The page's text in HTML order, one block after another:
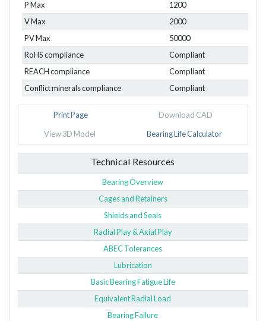
P Max
1200
V Max
2000
PV Max
50000
RoHS compliance
Compliant
REACH compliance
Compliant
Conflict minerals compliance
Compliant
Print Page Download CAD
View 3D Model Bearing Life Calculator
Technical Resources
Bearing Overview
Cages and Retainers
Shields and Seals
Radial Play & Axial Play
ABEC Tolerances
Lubrication
Basic Bearing Fatigue Life
Equivalent Radial Load
Bearing Failure